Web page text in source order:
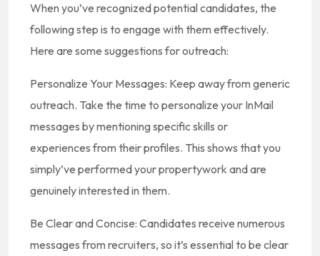
When you’ve recognized potential candidates, the
following step is to engage with them effectively.
Here are some suggestions for outreach:
Personalize Your Messages: Keep away from generic
outreach. Take the time to personalize your InMail
messages by mentioning specific skills or
experiences from their profiles. This shows that you
simply’ve performed your propertywork and are
genuinely interested in them.
Be Clear and Concise: Candidates receive numerous
messages from recruiters, so it’s essential to be clear